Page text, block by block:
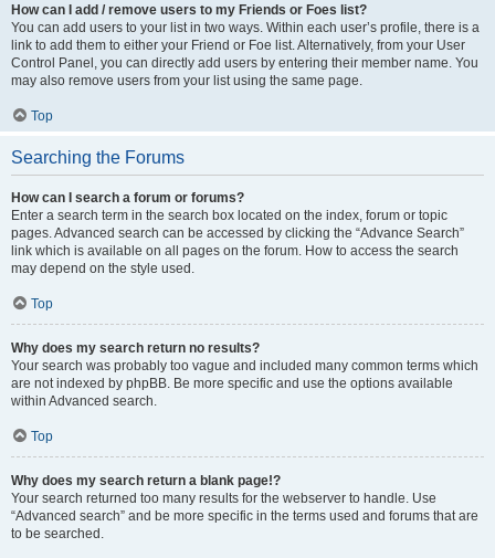
How can I add / remove users to my Friends or Foes list?
You can add users to your list in two ways. Within each user’s profile, there is a
link to add them to either your Friend or Foe list. Alternatively, from your User
Control Panel, you can directly add users by entering their member name. You
may also remove users from your list using the same page.
Top
Searching the Forums
How can I search a forum or forums?
Enter a search term in the search box located on the index, forum or topic
pages. Advanced search can be accessed by clicking the “Advance Search”
link which is available on all pages on the forum. How to access the search
may depend on the style used.
Top
Why does my search return no results?
Your search was probably too vague and included many common terms which
are not indexed by phpBB. Be more specific and use the options available
within Advanced search.
Top
Why does my search return a blank page!?
Your search returned too many results for the webserver to handle. Use
“Advanced search” and be more specific in the terms used and forums that are
to be searched.